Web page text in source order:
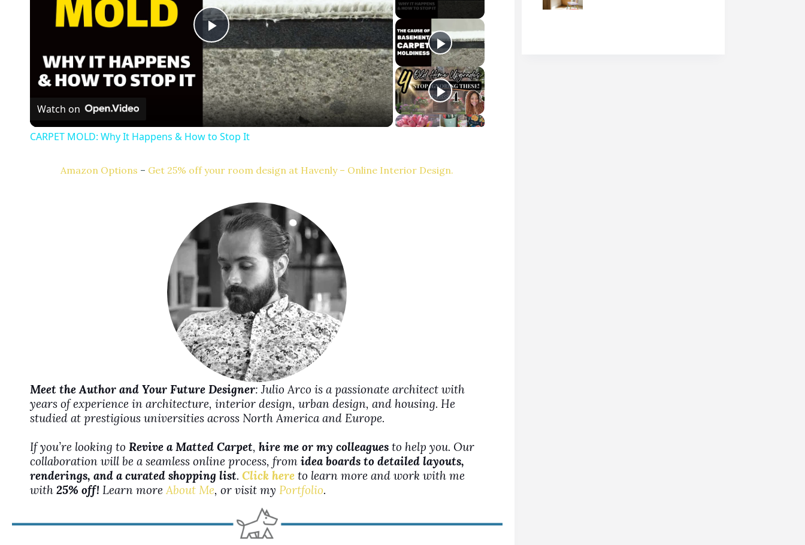
P
l
a
d
o
Watch on
CARPET MOLD: Why It Happens & How to Stop It
Amazon Options – Get 25% off your room design at Havenly – Online Interior Design.
Meet the Author and Your Future Designer: Julio Arco is a passionate architect with
years of experience in architecture, interior design, urban design, and housing. He
studied at prestigious universities across North America and Europe.
If you’re looking to Revive a Matted Carpet, hire me or my colleagues to help you. Our
collaboration will be a seamless online process, from idea boards to detailed layouts,
renderings, and a curated shopping list. Click here to learn more and work with me
with 25% off! Learn more About Me, or visit my Portfolio.